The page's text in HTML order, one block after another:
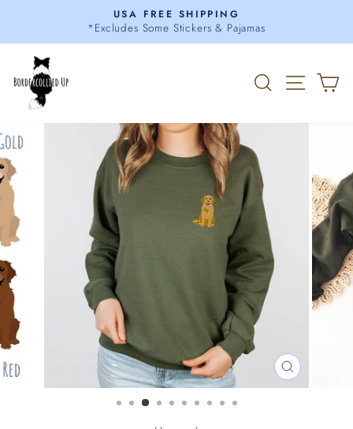
content
Pause
USA FREE SHIPPING
*Excludes Some Stickers & Pajamas
Search
Site
CLOSE
(ESC)